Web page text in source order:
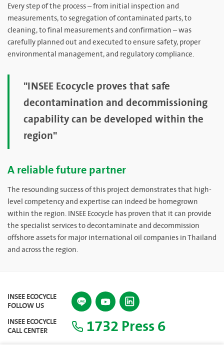
Every step of the process – from initial inspection and
measurements, to segregation of contaminated parts, to
cleaning, to final measurements and confirmation – was
carefully planned out and executed to ensure safety, proper
environmental management, and regulatory compliance.
"INSEE Ecocycle proves that safe
decontamination and decommissioning
capability can be developed within the
region"
A reliable future partner
The resounding success of this project demonstrates that high-
level competency and expertise can indeed be homegrown
within the region. INSEE Ecocycle has proven that it can provide
the specialist services to decontaminate and decommission
offshore assets for major international oil companies in Thailand
and across the region.
INSEE ECOCYCLE
FOLLOW US
INSEE ECOCYCLE
CALL CENTER 1732 Press 6